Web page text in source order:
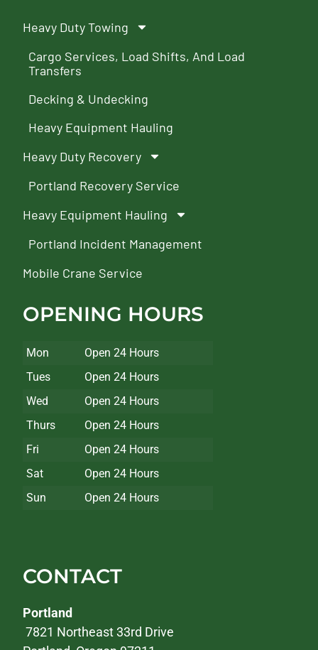
Heavy Duty Towing
Cargo Services, Load Shifts, And Load
Transfers
Decking & Undecking
Heavy Equipment Hauling
Heavy Duty Recovery
Portland Recovery Service
Heavy Equipment Hauling
Portland Incident Management
Mobile Crane Service
OPENING HOURS
Mon
Open 24 Hours
Tues
Open 24 Hours
Wed
Open 24 Hours
Thurs
Open 24 Hours
Fri
Open 24 Hours
Sat
Open 24 Hours
Sun
Open 24 Hours
CONTACT
Portland
7821 Northeast 33rd Drive